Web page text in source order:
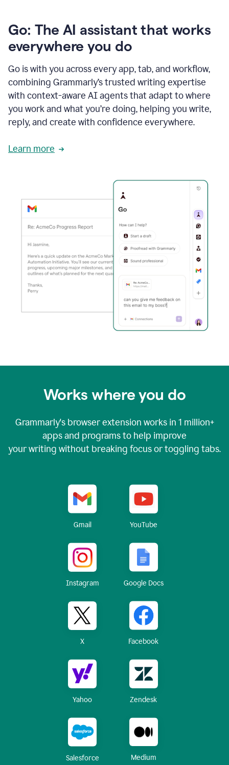
Go: The AI assistant that works
everywhere you do
Go is with you across every app, tab, and workflow,
combining Grammarly’s trusted writing expertise
with context-aware AI agents that adapt to where
you work and what you’re doing, helping you write,
reply, and create with confidence everywhere.
Learn more
Works where you do
Grammarly's browser extension works in 1 million+
apps and programs to help improve
your writing without breaking focus or toggling tabs.
Gmail YouTube
Instagram Google Docs
X Facebook
Yahoo Zendesk
Salesforce Medium